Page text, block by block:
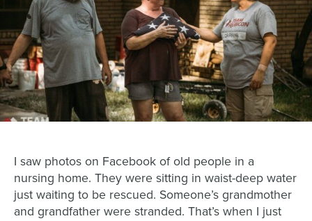
I saw photos on Facebook of old people in a
nursing home. They were sitting in waist-deep water
just waiting to be rescued. Someone’s grandmother
and grandfather were stranded. That’s when I just